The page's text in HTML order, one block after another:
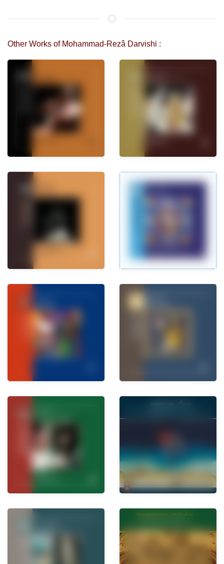
Other Works of Mohammad-Rezâ Darvishi :